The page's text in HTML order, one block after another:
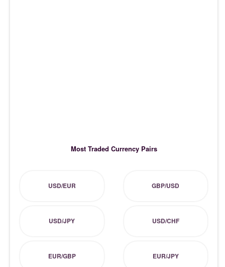
Most Traded Currency Pairs
USD/EUR GBP/USD
USD/JPY USD/CHF
EUR/GBP EUR/JPY